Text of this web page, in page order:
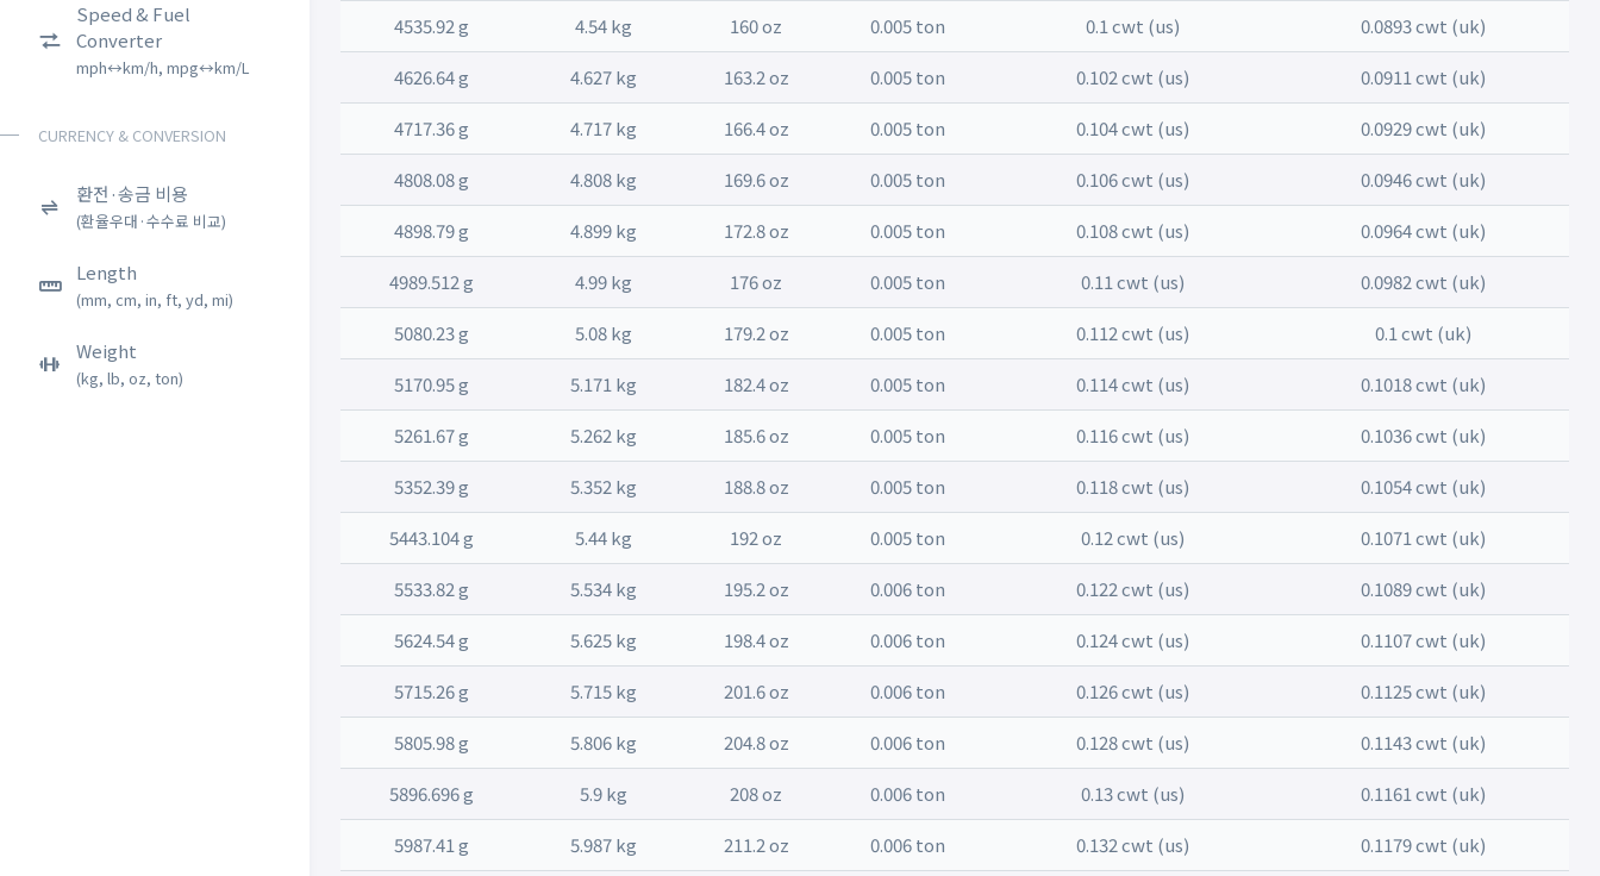
Speed & Fuel
Converter
mph↔km/h, mpg↔km/L
CURRENCY & CONVERSION
환전·송금 비용
(환율우대·수수료 비교)
Length
(mm, cm, in, ft, yd, mi)
Weight
(kg, lb, oz, ton)
4535.92 g 4.54 kg 160 oz 0.005 ton 0.1 cwt (us) 0.0893 cwt (uk)
4626.64 g 4.627 kg 163.2 oz 0.005 ton 0.102 cwt (us) 0.0911 cwt (uk)
4717.36 g 4.717 kg 166.4 oz 0.005 ton 0.104 cwt (us) 0.0929 cwt (uk)
4808.08 g 4.808 kg 169.6 oz 0.005 ton 0.106 cwt (us) 0.0946 cwt (uk)
4898.79 g 4.899 kg 172.8 oz 0.005 ton 0.108 cwt (us) 0.0964 cwt (uk)
4989.512 g 4.99 kg 176 oz 0.005 ton 0.11 cwt (us) 0.0982 cwt (uk)
5080.23 g 5.08 kg 179.2 oz 0.005 ton 0.112 cwt (us) 0.1 cwt (uk)
5170.95 g 5.171 kg 182.4 oz 0.005 ton 0.114 cwt (us) 0.1018 cwt (uk)
5261.67 g 5.262 kg 185.6 oz 0.005 ton 0.116 cwt (us) 0.1036 cwt (uk)
5352.39 g 5.352 kg 188.8 oz 0.005 ton 0.118 cwt (us) 0.1054 cwt (uk)
5443.104 g 5.44 kg 192 oz 0.005 ton 0.12 cwt (us) 0.1071 cwt (uk)
5533.82 g 5.534 kg 195.2 oz 0.006 ton 0.122 cwt (us) 0.1089 cwt (uk)
5624.54 g 5.625 kg 198.4 oz 0.006 ton 0.124 cwt (us) 0.1107 cwt (uk)
5715.26 g 5.715 kg 201.6 oz 0.006 ton 0.126 cwt (us) 0.1125 cwt (uk)
5805.98 g 5.806 kg 204.8 oz 0.006 ton 0.128 cwt (us) 0.1143 cwt (uk)
5896.696 g 5.9 kg 208 oz 0.006 ton 0.13 cwt (us) 0.1161 cwt (uk)
5987.41 g 5.987 kg 211.2 oz 0.006 ton 0.132 cwt (us) 0.1179 cwt (uk)